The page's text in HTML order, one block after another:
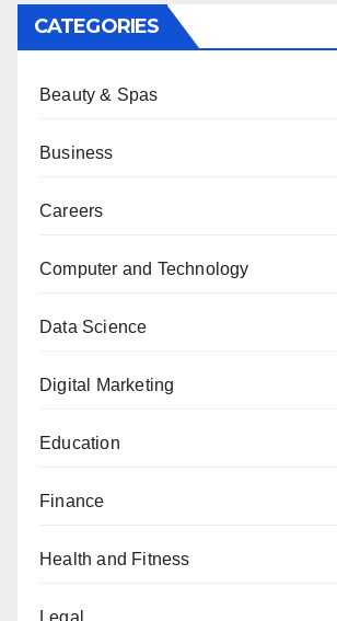
CATEGORIES
Beauty & Spas
Business
Careers
Computer and Technology
Data Science
Digital Marketing
Education
Finance
Health and Fitness
Legal